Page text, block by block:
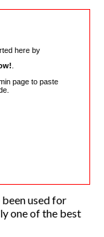
here by
page to paste
used for
one of the best